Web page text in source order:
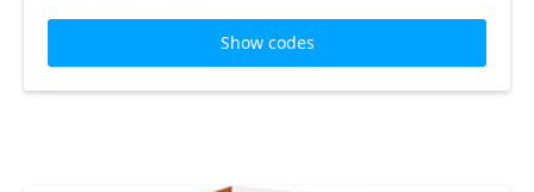
Show codes